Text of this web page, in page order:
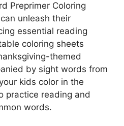
Preprimer Coloring
unleash their
essential reading
coloring sheets
themed
by sight words from
kids color in the
practice reading and
words.